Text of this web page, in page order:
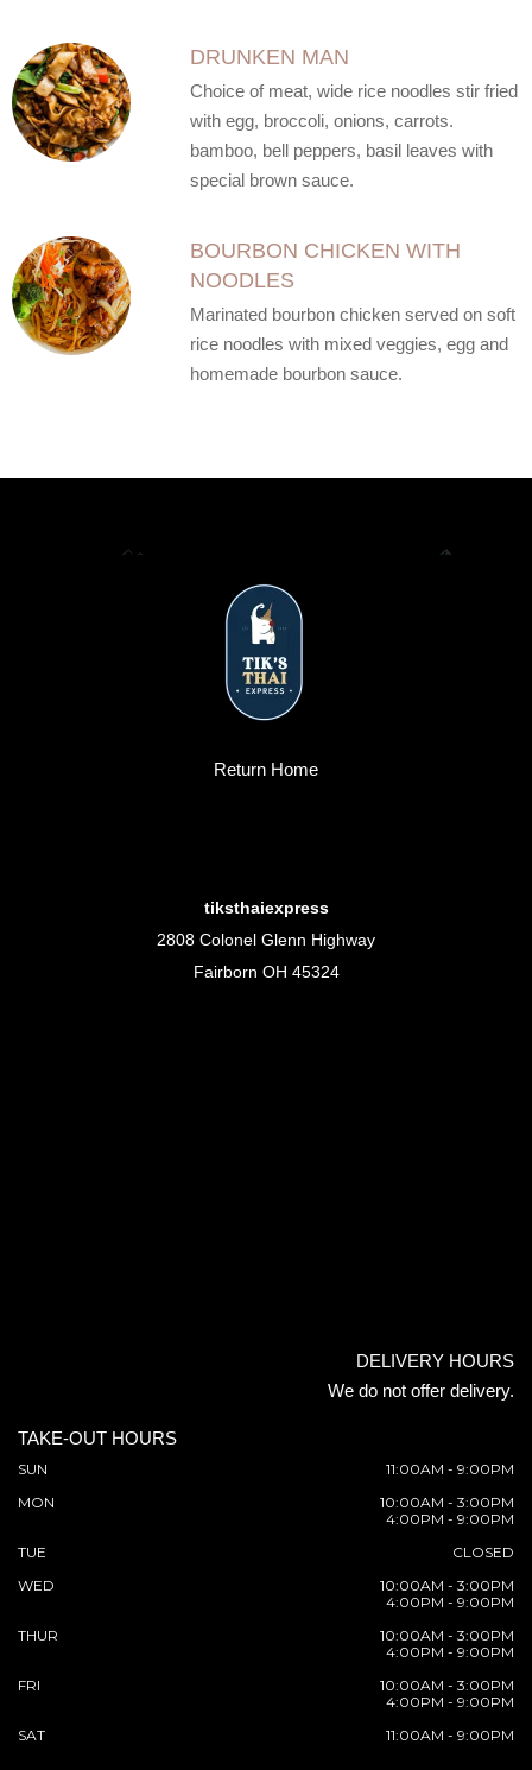
DRUNKEN MAN
Choice of meat, wide rice noodles stir fried
with egg, broccoli, onions, carrots.
bamboo, bell peppers, basil leaves with
special brown sauce.
BOURBON CHICKEN WITH
NOODLES
Marinated bourbon chicken served on soft
rice noodles with mixed veggies, egg and
homemade bourbon sauce.
Return Home
tiksthaiexpress
2808 Colonel Glenn Highway
Fairborn OH 45324
DELIVERY HOURS
We do not offer delivery.
TAKE-OUT HOURS
SUN
11:00AM - 9:00PM
MON
10:00AM - 3:00PM
4:00PM - 9:00PM
TUE
CLOSED
WED
10:00AM - 3:00PM
4:00PM - 9:00PM
THUR
10:00AM - 3:00PM
4:00PM - 9:00PM
FRI
10:00AM - 3:00PM
4:00PM - 9:00PM
SAT
11:00AM - 9:00PM